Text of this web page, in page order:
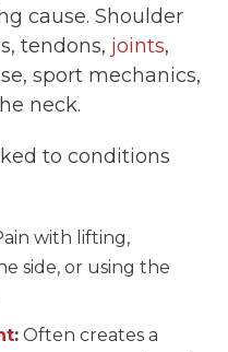
cause. Shoulder
tendons, joints,
sport mechanics,
neck.
to conditions
with lifting,
side, or using the
: Often creates a